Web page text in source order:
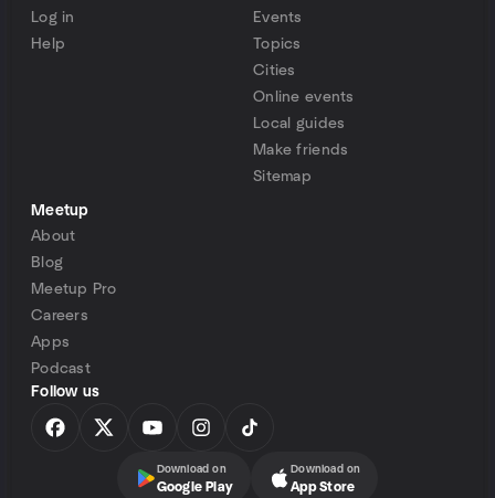
Log in
Help
Events
Topics
Cities
Online events
Local guides
Make friends
Sitemap
Meetup
About
Blog
Meetup Pro
Careers
Apps
Podcast
Follow us
Download on
Google Play
Download on
App Store